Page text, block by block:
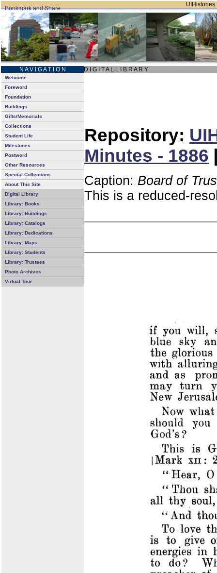
UIHistories
N A V I G A T I O N D I G I T A L L I B R A R Y
Welcome
Foreword
Foundation
Buildings
Gifts/Memorials
Collections
Student Life
Milestones
Postword
Other Resources
Special Collections
About This Site
Digital Library
Library: Books
Library: Buildings
Library: Catalogs
Library: Dedications
Library: Maps
Library: Students
Library: Trustees
Photo Archives
Virtual Tour
Repository:
Minutes - 1886
Caption: Board of
This is a reduced-